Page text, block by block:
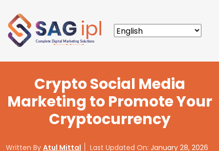
Crypto Social Media
Marketing to Promote Your
Cryptocurrency
Written By Atul Mittal Last Updated On: January 28, 2026